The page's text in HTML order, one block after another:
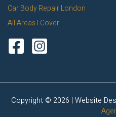
Car Body Repair London
All Areas I Cover
Copyright © 2026 | Website